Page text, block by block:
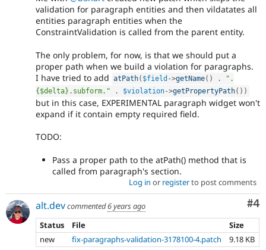
validation for paragraph entities and then vildatates all
entities paragraph entities when the
ConstraintValidation is called from the parent entity.
The only problem, for now, is that we should put a
proper path when we build a violation for paragraphs.
I have tried to add atPath( $field ->getName( ) .
".
{$delta}.subform."
. $violation->getPropertyPath( ) )
but in this case, EXPERIMENTAL paragraph widget won't
expand if it contain empty required field.
TODO:
Pass a proper path to the atPath() method that is
called from paragraph's section.
Log in or registerto post comments
#4
alt.devcommented6 years ago
Status
File
Size
new
fix-paragraphs-validation-3178100-4.patch 9.18 KB